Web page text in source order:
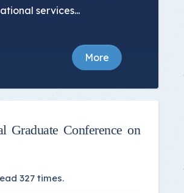
services...
More
Graduate Conference on
327 times.